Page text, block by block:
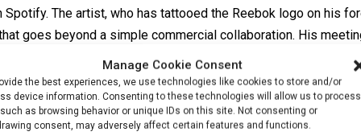
Manage Cookie Consent
the best experiences, we use technologies like cookies to store and/or
device information. Consenting to these technologies will allow us to process
as browsing behavior or unique IDs on this site. Not consenting or
consent, may adversely affect certain features and functions.
The artist, who has tattooed the Reebok logo on his
goes beyond a simple commercial collaboration. His
his music beyond Italy’s borders, and today the Reebok
onto the international stage.